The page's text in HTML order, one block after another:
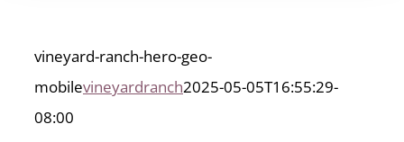
vineyard-ranch-hero-geo-
mobilevineyardranch2025-05-05T16:55:29-
08:00